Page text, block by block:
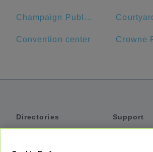
Champaign Public Library
Convention center
Directories
Support